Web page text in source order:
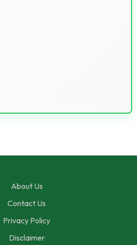
About Us
Contact Us
Privacy Policy
Disclaimer